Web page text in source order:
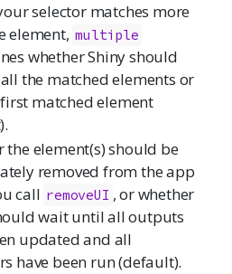
selector matches more
element, multiple
whether Shiny should
the matched elements or
matched element
the element(s) should be
removed from the app
call removeUI , or whether
wait until all outputs
updated and all
have been run (default).